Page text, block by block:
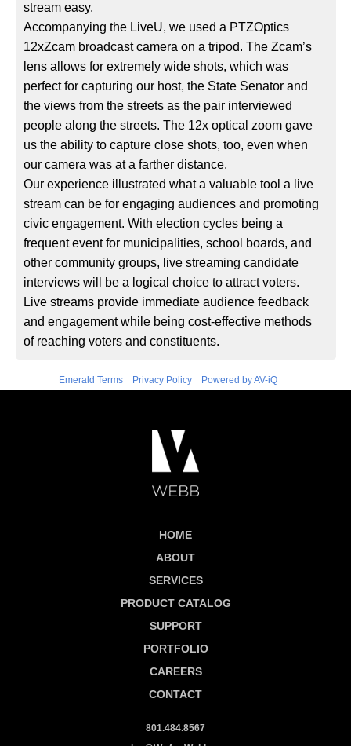
stream easy.
Accompanying the LiveU, we used a PTZOptics
12xZcam broadcast camera on a tripod. The Zcam’s
lens allows for extremely wide shots, which was
perfect for capturing our host, the State Senator and
the views from the streets as the pair interviewed
people along the streets. The 12x optical zoom gave
us the ability to capture close shots, too, even when
our camera was at a farther distance.
Our experience illustrated what a valuable tool a live
stream can be for engaging audiences and promoting
civic engagement. With election cycles being a
frequent event for municipalities, school boards, and
other community groups, live streaming candidate
interviews will be a logical choice to attract voters.
Live streams provide immediate audience feedback
and engagement while being cost-effective methods
of reaching voters and constituents.
Emerald Terms | Privacy Policy | Powered by AV-iQ
HOME
ABOUT
SERVICES
PRODUCT CATALOG
SUPPORT
PORTFOLIO
CAREERS
CONTACT
801.484.8567